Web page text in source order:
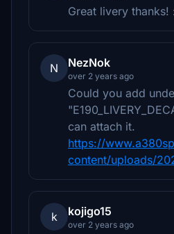
Great livery thanks!
N NezNok
over 2 years ago
Could you add
can attach it.
https://
content/uploads/
k kojigo15
over 2 years ago